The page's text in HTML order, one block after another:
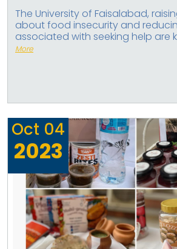
The University of Faisalabad,
about food insecurity and
associated with seeking help are
More
Oct 04
2023